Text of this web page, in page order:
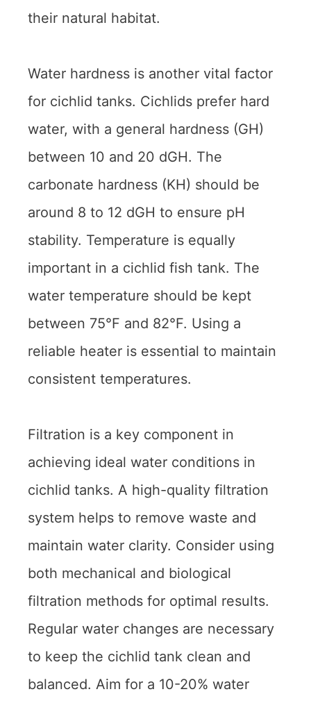
their natural habitat.
Water hardness is another vital factor
for cichlid tanks. Cichlids prefer hard
water, with a general hardness (GH)
between 10 and 20 dGH. The
carbonate hardness (KH) should be
around 8 to 12 dGH to ensure pH
stability. Temperature is equally
important in a cichlid fish tank. The
water temperature should be kept
between 75°F and 82°F. Using a
reliable heater is essential to maintain
consistent temperatures.
Filtration is a key component in
achieving ideal water conditions in
cichlid tanks. A high-quality filtration
system helps to remove waste and
maintain water clarity. Consider using
both mechanical and biological
filtration methods for optimal results.
Regular water changes are necessary
to keep the cichlid tank clean and
balanced. Aim for a 10-20% water